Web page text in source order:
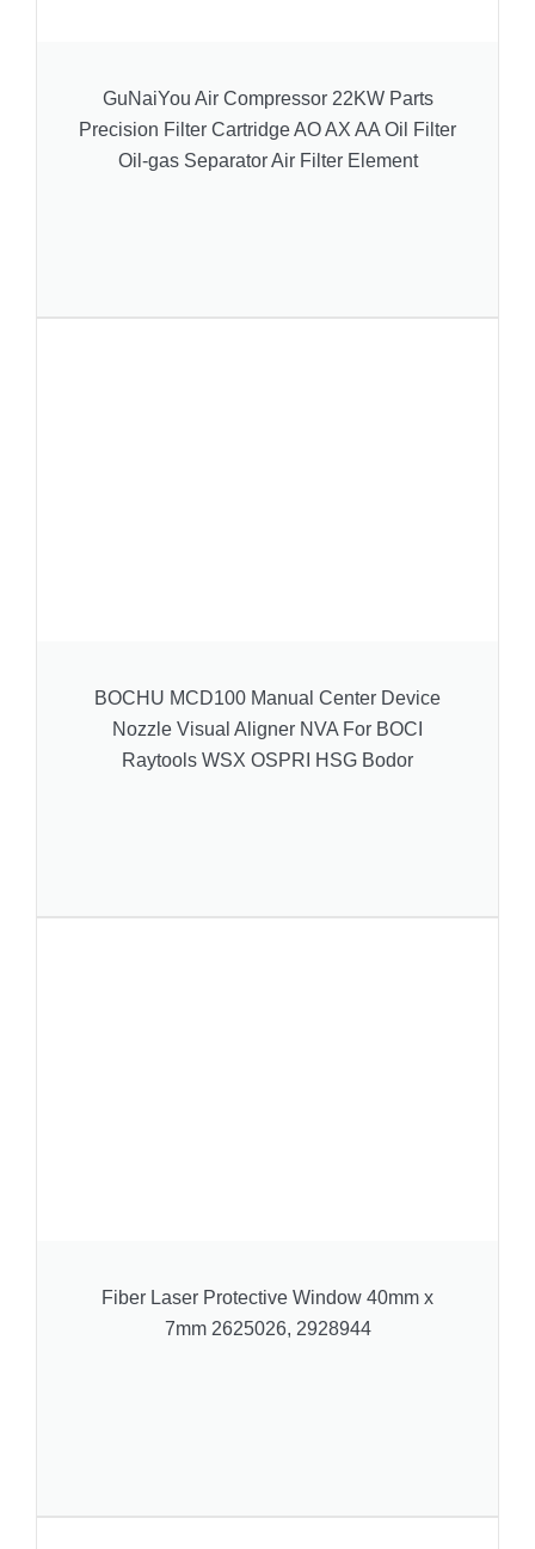
GuNaiYou Air Compressor 22KW Parts
Precision Filter Cartridge AO AX AA Oil Filter
Oil-gas Separator Air Filter Element
BOCHU MCD100 Manual Center Device
Nozzle Visual Aligner NVA For BOCI
Raytools WSX OSPRI HSG Bodor
Fiber Laser Protective Window 40mm x
7mm 2625026, 2928944